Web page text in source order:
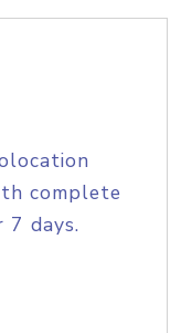
complete
days.